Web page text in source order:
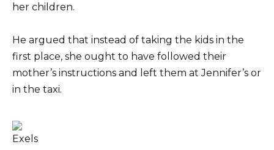
her children.
He argued that instead of taking the kids in the
first place, she ought to have followed their
mother’s instructions and left them at Jennifer’s or
in the taxi.
Exels